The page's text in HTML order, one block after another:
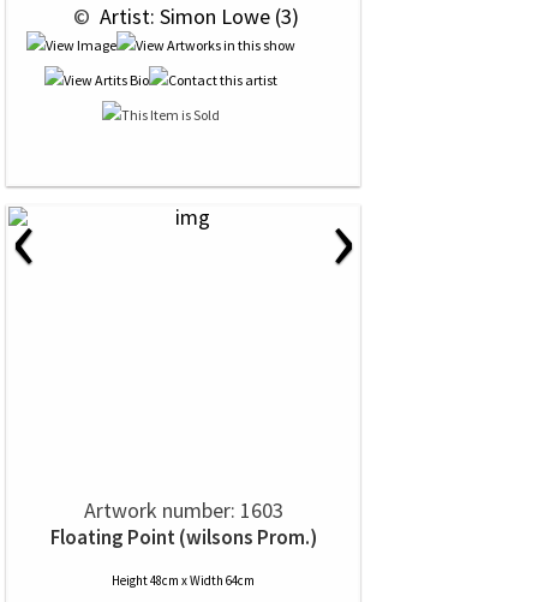
© Artist: Simon Lowe (3)
‹ ›
Artwork number: 1603
Floating Point (wilsons Prom.)
Height 48cm x Width 64cm